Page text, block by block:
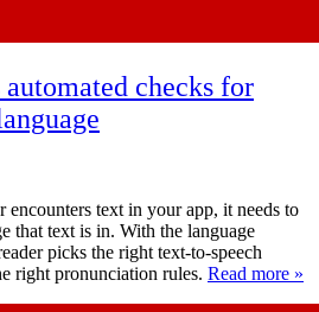
automated checks for
encounters text in your app, it needs to
that text is in. With the language
picks the right text-to-speech
right pronunciation rules. Read more »